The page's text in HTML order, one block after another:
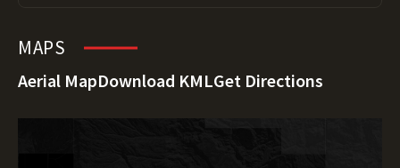
MAPS
Aerial MapDownload KMLGet Directions